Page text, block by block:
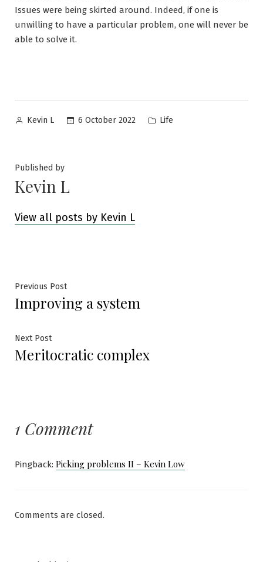
Issues were being skirted around. Indeed, if one is
unwilling to have a particular problem, one will never be
able to solve it.
Posted
Kevin L 6 October 2022
Posted
Life
Published by
Kevin L
View all posts by Kevin L
Post
navigation
Previous PostPrevious
post:
Improving a system
Next PostNext
post:
Meritocratic complex
1 Comment
Pingback: Picking problems II – Kevin Low
Comments are closed.